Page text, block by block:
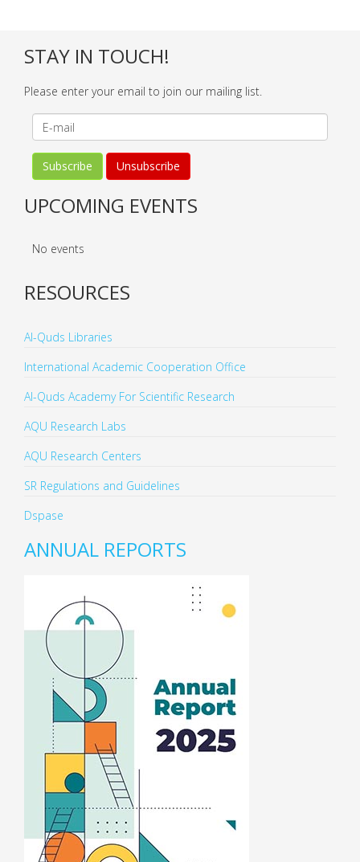
STAY IN TOUCH!
Please enter your email to join our mailing list.
UPCOMING EVENTS
No events
RESOURCES
Al-Quds Libraries
International Academic Cooperation Office
Al-Quds Academy For Scientific Research
AQU Research Labs
AQU Research Centers
SR Regulations and Guidelines
Dspase
ANNUAL REPORTS